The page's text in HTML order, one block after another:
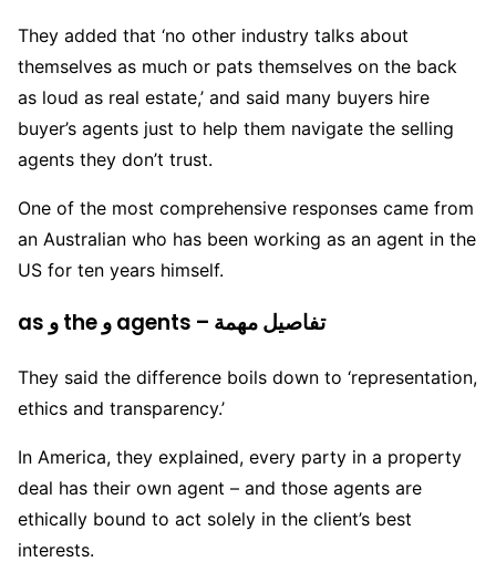
They added that ‘no other industry talks about
themselves as much or pats themselves on the back
as loud as real estate,’ and said many buyers hire
buyer’s agents just to help them navigate the selling
agents they don’t trust.
One of the most comprehensive responses came from
an Australian who has been working as an agent in the
US for ten years himself.
as و the و agents – تفاصيل مهمة
They said the difference boils down to ‘representation,
ethics and transparency.’
In America, they explained, every party in a property
deal has their own agent – and those agents are
ethically bound to act solely in the client’s best
interests.